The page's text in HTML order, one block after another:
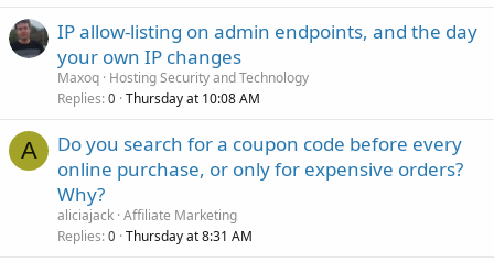
IP allow-listing on admin endpoints, and the day
your own IP changes
Maxoq Hosting Security and Technology
Replies 0 Thursday at 10:08 AM
A
Do you search for a coupon code before every
online purchase, or only for expensive orders?
Why?
aliciajack Affiliate Marketing
Replies 0 Thursday at 8:31 AM